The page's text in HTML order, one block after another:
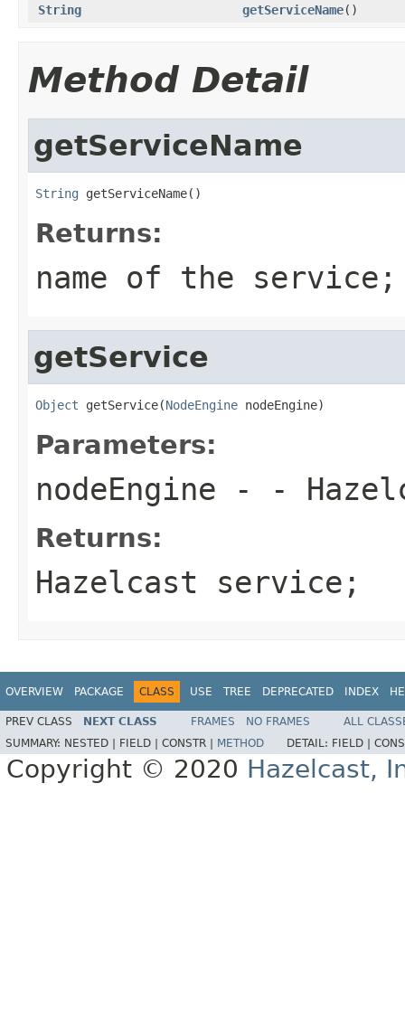
String
getServiceName()
Method Detail
getServiceName
String getServiceName()
Returns:
name of the service;
getService
Object getService(NodeEngine nodeEngine)
Parameters:
nodeEngine - -
Returns:
Hazelcast service;
OVERVIEW PACKAGE CLASS USE TREE DEPRECATED INDEX
PREV CLASS NEXT CLASS FRAMES NO FRAMES
ALL
SUMMARY: NESTED | FIELD | CONSTR | METHOD DETAIL: FIELD |
Copyright © 2020 Hazelcast,